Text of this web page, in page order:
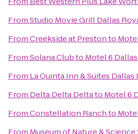
FromStudio Movie Grill Dallas
FromCreekside at Prestonto
FromSolana Clubto Motel 6
From La Quinta Inn & Suites
From Delta Delta Deltato Motel 6
FromConstellation Ranchto
From Museum of Nature & Science